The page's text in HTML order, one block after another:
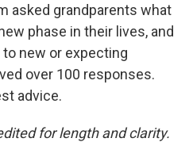
asked grandparents what
phase in their lives, and
new or expecting
over 100 responses.
advice.
for length and clarity.